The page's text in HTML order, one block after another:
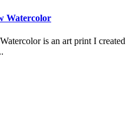
Watercolor
is an art print I created